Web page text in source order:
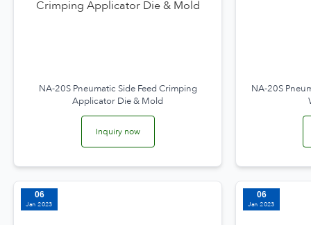
NA-20S Pneumatic Side Feed Crimping
Applicator Die & Mold
Inquiry now
NA-20S
06
Jan 2023
06
Jan 2023